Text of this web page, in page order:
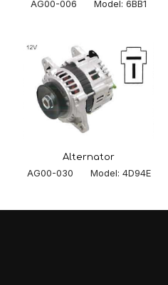
AG00-006 Model: 6BB1
Alternator
AG00-030 Model: 4D94E